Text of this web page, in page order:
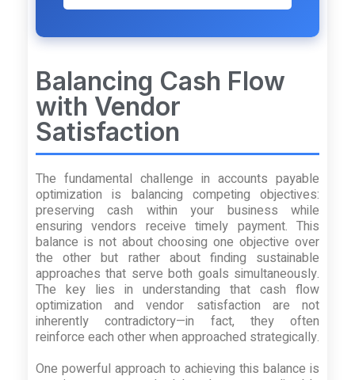
Balancing Cash Flow
with Vendor
Satisfaction
The fundamental challenge in accounts payable
optimization is balancing competing objectives:
preserving cash within your business while
ensuring vendors receive timely payment. This
balance is not about choosing one objective over
the other but rather about finding sustainable
approaches that serve both goals simultaneously.
The key lies in understanding that cash flow
optimization and vendor satisfaction are not
inherently contradictory—in fact, they often
reinforce each other when approached strategically.
One powerful approach to achieving this balance is